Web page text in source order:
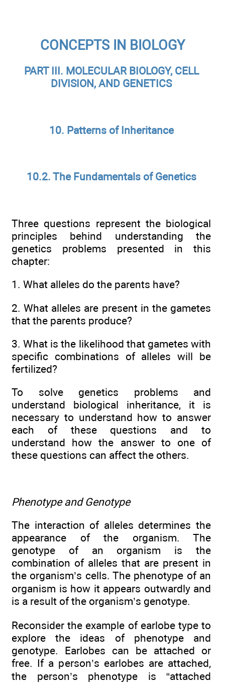
CONCEPTS IN BIOLOGY
PART III. MOLECULAR BIOLOGY, CELL
DIVISION, AND GENETICS
10. Patterns of Inheritance
10.2. The Fundamentals of Genetics
Three questions represent the biological
principles behind understanding the
genetics problems presented in this
chapter:
1. What alleles do the parents have?
2. What alleles are present in the gametes
that the parents produce?
3. What is the likelihood that gametes with
specific combinations of alleles will be
fertilized?
To solve genetics problems and
understand biological inheritance, it is
necessary to understand how to answer
each of these questions and to
understand how the answer to one of
these questions can affect the others.
Phenotype and Genotype
The interaction of alleles determines the
appearance of the organism. The
genotype of an organism is the
combination of alleles that are present in
the organism’s cells. The phenotype of an
organism is how it appears outwardly and
is a result of the organism’s genotype.
Reconsider the example of earlobe type to
explore the ideas of phenotype and
genotype. Earlobes can be attached or
free. If a person’s earlobes are attached,
the person’s phenotype is “attached